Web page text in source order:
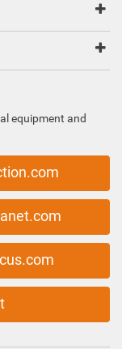
equipment and